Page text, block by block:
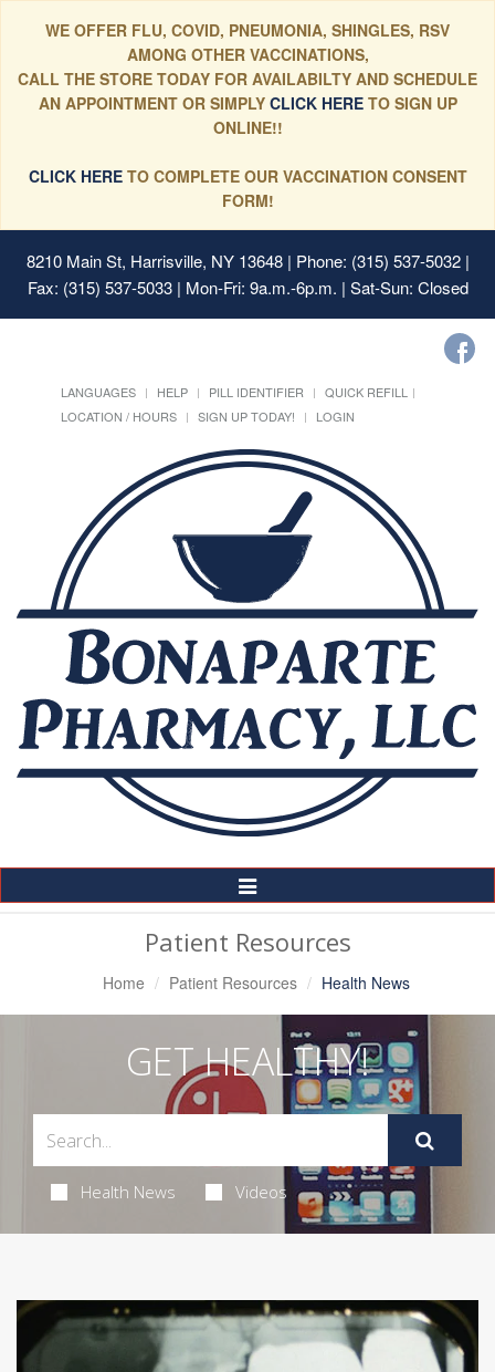
WE OFFER FLU, COVID, PNEUMONIA, SHINGLES, RSV
AMONG OTHER VACCINATIONS,
CALL THE STORE TODAY FOR AVAILABILTY AND SCHEDULE
AN APPOINTMENT OR SIMPLYCLICK HERE TO SIGN UP
ONLINE!!
CLICK HERETO COMPLETE OUR VACCINATION CONSENT
FORM!
8210 Main St, Harrisville, NY 13648| Phone: (315) 537-5032 |
Fax: (315) 537-5033 | Mon-Fri: 9a.m.-6p.m. | Sat-Sun: Closed
LANGUAGES HELP PILL IDENTIFIER
QUICK REFILL
LOCATION / HOURS
SIGN UP TODAY! LOGIN
Toggle
Navigation
Patient Resources
Home Patient Resources Health News
GET HEALTHY!
Health News Videos